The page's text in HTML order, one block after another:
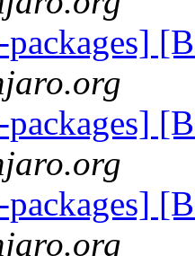
packages]
packages]
packages]